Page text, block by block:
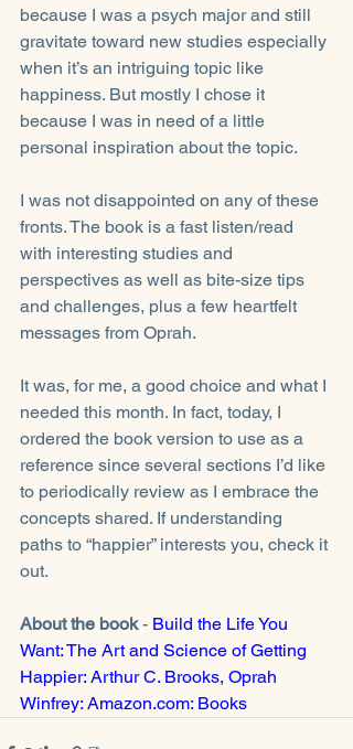
because I was a psych major and still
gravitate toward new studies especially
when it’s an intriguing topic like
happiness. But mostly I chose it
because I was in need of a little
personal inspiration about the topic.
I was not disappointed on any of these
fronts. The book is a fast listen/read
with interesting studies and
perspectives as well as bite-size tips
and challenges, plus a few heartfelt
messages from Oprah.
It was, for me, a good choice and what I
needed this month. In fact, today, I
ordered the book version to use as a
reference since several sections I’d like
to periodically review as I embrace the
concepts shared. If understanding
paths to “happier” interests you, check it
out.
About the book - Build the Life You
Want: The Art and Science of Getting
Happier: Arthur C. Brooks, Oprah
Winfrey: Amazon.com: Books